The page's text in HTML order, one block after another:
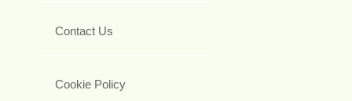
Contact Us
Cookie Policy